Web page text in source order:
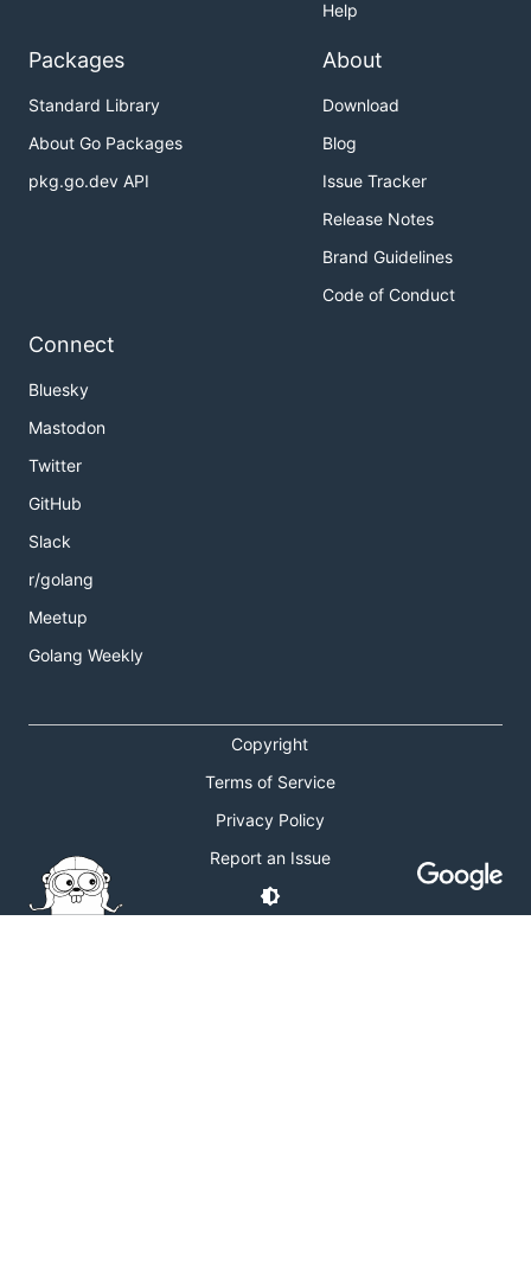
Help
Packages
Standard Library
About Go Packages
pkg.go.dev API
About
Download
Blog
Issue Tracker
Release Notes
Brand Guidelines
Code of Conduct
Connect
Bluesky
Mastodon
Twitter
GitHub
Slack
r/golang
Meetup
Golang Weekly
Copyright
Terms of Service
Privacy Policy
Report an Issue